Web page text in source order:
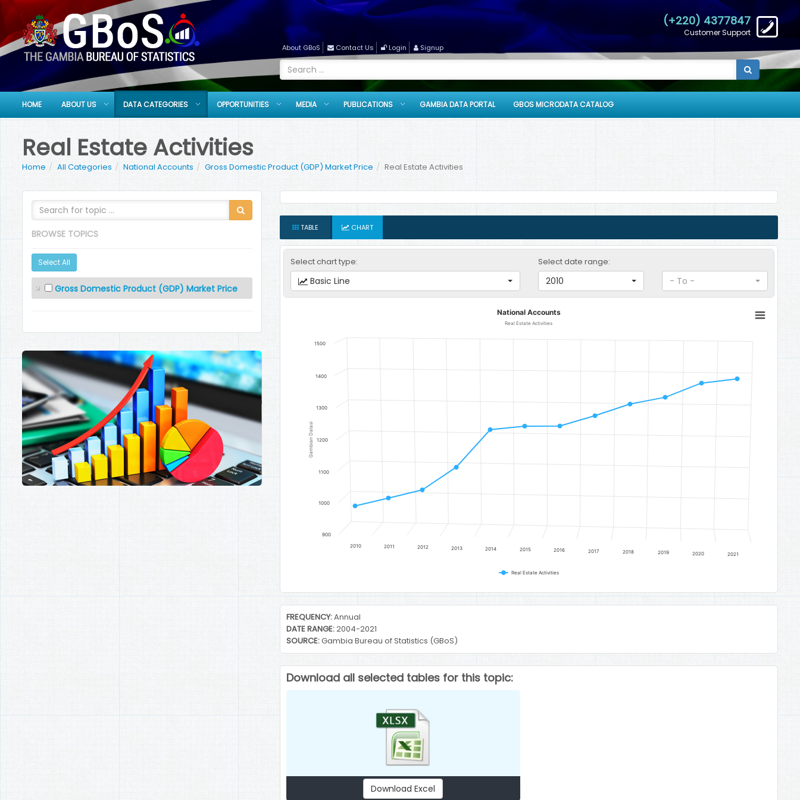
(+220) 4377847
Customer Support
About GBoS Contact Us Login Signup
HOME ABOUT US DATA CATEGORIES OPPORTUNITIES MEDIA PUBLICATIONS GAMBIA DATA PORTAL GBOS MICRODATA CATALOG
Real Estate Activities
Home All Categories National Accounts Gross Domestic Product (GDP) Market Price Real Estate Activities
BROWSE TOPICS
Select All
Gross Domestic Product (GDP) Market Price
TABLE CHART
Select chart type:
Basic Line
Select date range:
2010 - To -
Real Estate Activities
The chart has 1 X axis displaying categories.
Gambian Dalasi
National Accounts
Real Estate Activities
Real Estate Activities
2010 2011 2012 2013 2014 2015 2016 2017 2018 2019 2020 2021
900
1000
1100
1200
1300
1400
1500
End of interactive chart.
FREQUENCY:Annual
DATE RANGE:2004-2021
SOURCE:Gambia Bureau of Statistics (GBoS)
Download all selected tables for this topic:
Download Excel